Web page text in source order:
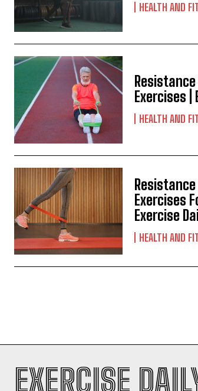
HEALTH AND
Exercises |
HEALTH AND
Exercises
Exercise
HEALTH AND
EXERCISE